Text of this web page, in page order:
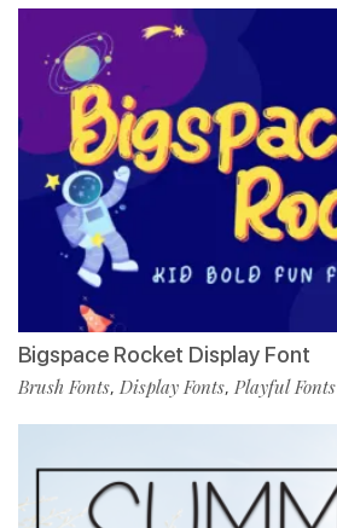
Bigspace Rocket Display Font
Brush Fonts, Display Fonts, Playful Fonts